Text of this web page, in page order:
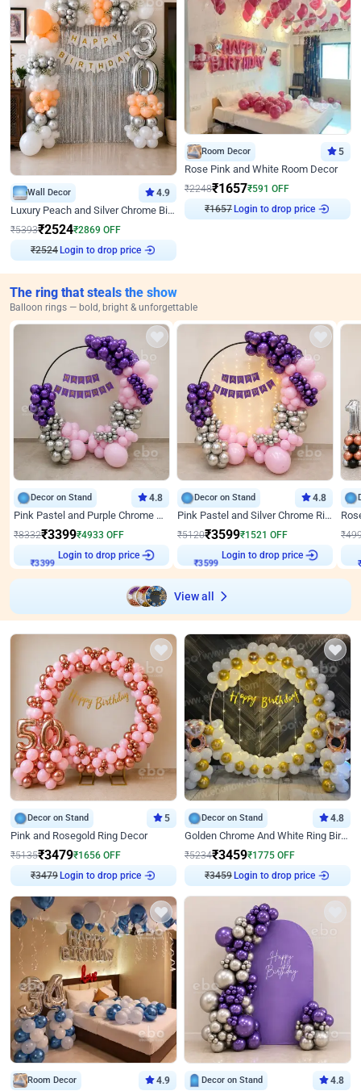
Wall Decor 4.9
Luxury Peach and Silver Chrome Birthday Decoration With Flowers on Wall
₹5393₹2524₹2869 OFF
₹2524 Login to drop price
Room Decor 5
Rose Pink and White Room Decor
₹2248₹1657₹591 OFF
₹1657Login to drop price
The ring that steals the show
Balloon rings — bold, bright & unforgettable
Decor on Stand 4.8
Pink Pastel and Purple Chrome Attractive Birthday Ring Decor
₹8332₹3399₹4933 OFF
₹3399 Login to drop price
Decor on Stand 4.8
Pink Pastel and Silver Chrome Ring Birthday Decor
₹5120₹3599₹1521 OFF
₹3599 Login to drop price
₹
₹
View all
Decor on Stand 5
Pink and Rosegold Ring Decor
₹5135₹3479₹1656 OFF
₹3479 Login to drop price
Decor on Stand 4.8
Golden Chrome And White Ring Birthday Decor
₹5234₹3459₹1775 OFF
₹3459 Login to drop price
Room Decor 4.9 Decor on Stand 4.8